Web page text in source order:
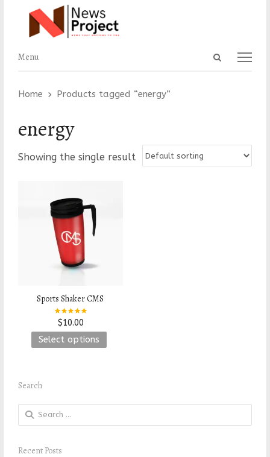
Open
Menu
Menu
Home Products tagged “energy”
energy
Showing the single result
Sports Shaker CMS
Rated
5.00
out of 5
$10.00
Select options
variants.
Search
Search
for:
Recent Posts